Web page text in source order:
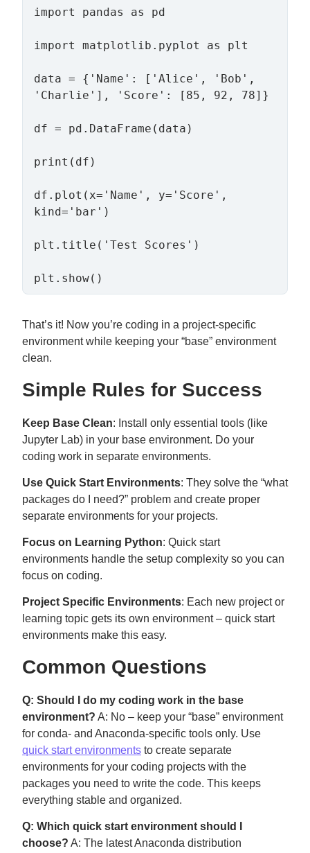
import pandas as pd
import matplotlib.pyplot as plt
data = {'Name': ['Alice', 'Bob',
'Charlie'], 'Score': [85, 92, 78]}
df = pd.DataFrame(data)
print(df)
df.plot(x='Name', y='Score',
kind='bar')
plt.title('Test Scores')
That’s it! Now you’re coding in a project-specific
environment while keeping your “base” environment
clean.
Simple Rules for Success
Keep Base Clean: Install only essential tools (like
Jupyter Lab) in your base environment. Do your
coding work in separate environments.
Use Quick Start Environments: They solve the “what
packages do I need?” problem and create proper
separate environments for your projects.
Focus on Learning Python: Quick start
environments handle the setup complexity so you can
focus on coding.
Project Specific Environments: Each new project or
learning topic gets its own environment – quick start
environments make this easy.
Common Questions
Q: Should I do my coding work in the base
environment? A: No – keep your “base” environment
for conda- and Anaconda-specific tools only. Use
quick start environments to create separate
environments for your coding projects with the
packages you need to write the code. This keeps
everything stable and organized.
Q: Which quick start environment should I
choose? A: The latest Anaconda distribution